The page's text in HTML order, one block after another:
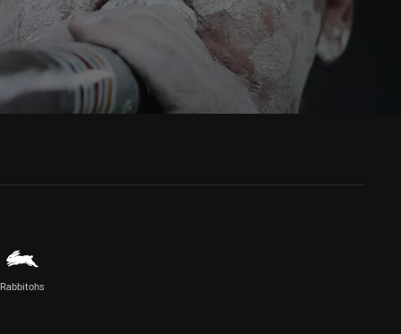
Rabbitohs